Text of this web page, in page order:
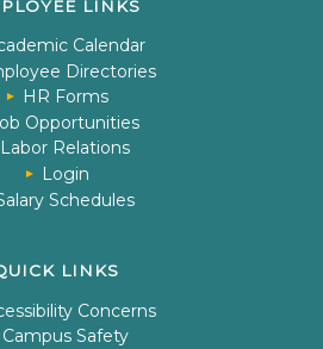
LINKS
Calendar
Directories
HR Forms
Opportunities
Labor Relations
Login
Schedules
LINKS
Concerns
Campus Safety